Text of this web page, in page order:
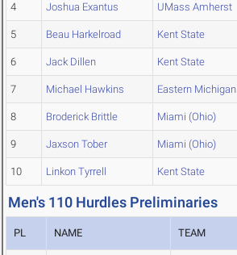
4 Joshua Exantus UMass Amherst
5 Beau Harkelroad Kent State
6 Jack Dillen Kent State
7 Michael Hawkins Eastern Michigan
8 Broderick Brittle Miami (Ohio)
9 Jaxson Tober Miami (Ohio)
10 Linkon Tyrrell Kent State
Men's 110 Hurdles Preliminaries
PL NAME TEAM